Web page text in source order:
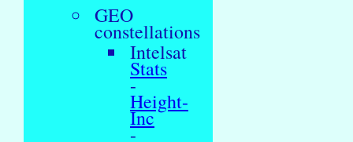
GEO
constellations
Intelsat
Stats
-
Height-
Inc
-